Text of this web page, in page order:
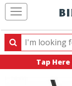
Search
Search
products,
categories
Tap Here